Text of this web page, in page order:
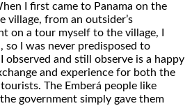
I first came to Panama on the
village, from an outsider’s
on a tour myself to the village, I
so I was never predisposed to
and still observe is a happy
and experience for both the
The Emberá people like
government simply gave them